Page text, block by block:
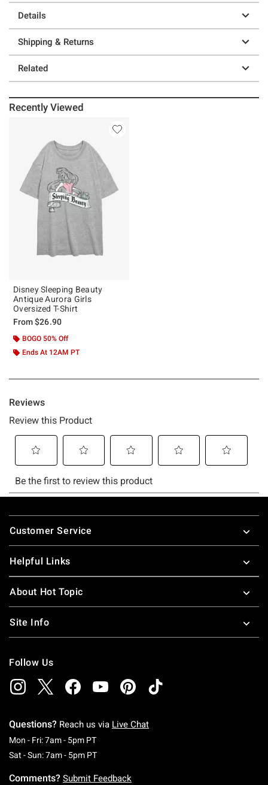
Details
Shipping & Returns
Related
Recently Viewed
Disney Sleeping Beauty
Antique Aurora Girls
Oversized T-Shirt
From$26.90
BOGO 50% Off
Ends At 12AM PT
Footer
Customer Service
Helpful Links
About Hot Topic
Site Info
Follow Us
Questions? Reach us via Live Chat
Mon - Fri: 7am - 5pm PTMonday To Friday: 7 AM To 5 PM Pacific Time
Sat - Sun: 7am - 5pm PTSaturday To Sunday: 7 AM To 5 PM Pacific
Comments? Submit Feedback